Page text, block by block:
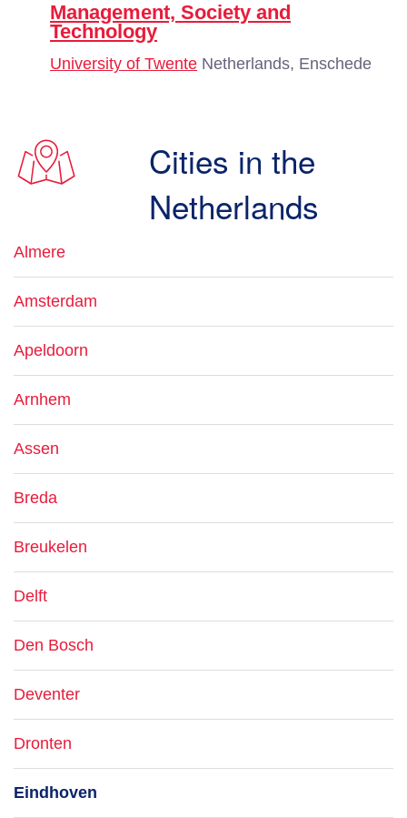
Management, Society and
Technology
University of Twente Netherlands, Enschede
Cities in the
Netherlands
Almere
Amsterdam
Apeldoorn
Arnhem
Assen
Breda
Breukelen
Delft
Den Bosch
Deventer
Dronten
Eindhoven